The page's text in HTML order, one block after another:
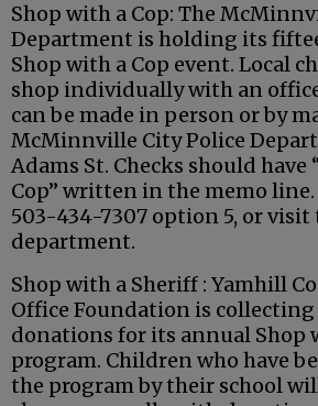
Shop with a Cop: The
Department is holding its
Shop with a Cop event. Local
shop individually with an
can be made in person or by
McMinnville City Police
Adams St. Checks should have
Cop” written in the memo
503-434-7307 option 5, or visit
department.
Shop with a Sheriff : Yamhill
Office Foundation is
donations for its annual Shop
program. Children who have
the program by their school